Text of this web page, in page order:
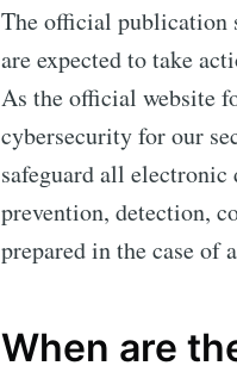
The official publication
are expected to take
As the official website
cybersecurity for our
safeguard all
prevention, detection,
prepared in the case of
When are